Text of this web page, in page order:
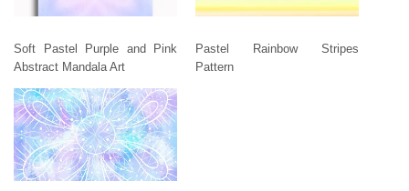
Soft Pastel Purple and Pink
Abstract Mandala Art
Pastel Rainbow Stripes
Pattern